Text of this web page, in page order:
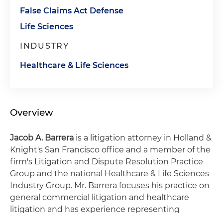
False Claims Act Defense
Life Sciences
INDUSTRY
Healthcare & Life Sciences
Overview
Jacob A. Barrera is a litigation attorney in Holland &
Knight's San Francisco office and a member of the
firm's Litigation and Dispute Resolution Practice
Group and the national Healthcare & Life Sciences
Industry Group. Mr. Barrera focuses his practice on
general commercial litigation and healthcare
litigation and has experience representing